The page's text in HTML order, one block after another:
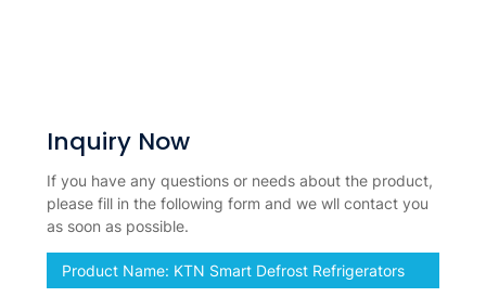
Inquiry Now
If you have any questions or needs about the product,
please fill in the following form and we wll contact you
as soon as possible.